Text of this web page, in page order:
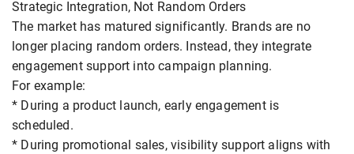
Strategic Integration, Not Random Orders
The market has matured significantly. Brands are no
longer placing random orders. Instead, they integrate
engagement support into campaign planning.
For example:
* During a product launch, early engagement is
scheduled.
* During promotional sales, visibility support aligns with